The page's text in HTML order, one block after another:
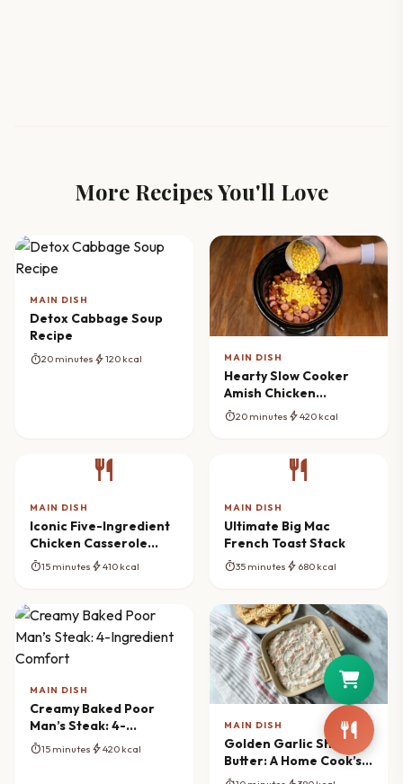
More Recipes You'll Love
MAIN DISH
Detox Cabbage Soup
Recipe
timer20 minutes bolt120 kcal MAIN DISH
Hearty Slow Cooker
Amish Chicken
Chowder
timer20 minutes bolt420 kcal
restaurant
MAIN DISH
Iconic Five-Ingredient
Chicken Casserole
Bake
timer15 minutes bolt410 kcal
restaurant
MAIN DISH
Ultimate Big Mac
French Toast Stack
timer35 minutes bolt 680 kcal
MAIN DISH
Creamy Baked Poor
Man’s Steak: 4-
Ingredient Comfort
timer15 minutes bolt420 kcal
MAIN DISH
Golden Garlic Shrimp
Butter: A Home Cook’s
Delight